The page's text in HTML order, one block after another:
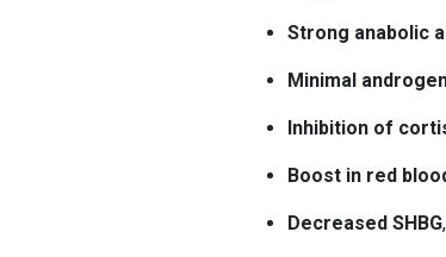
Strong anabolic
Minimal
Inhibition of
Boost in red
Decreased SHBG